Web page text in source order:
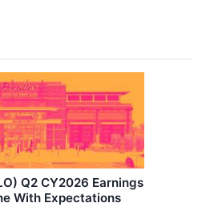
Q2 CY2026 Earnings
With Expectations